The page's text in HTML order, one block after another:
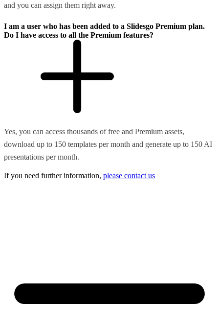
and you can assign them right away.
I am a user who has been added to a Slidesgo Premium plan.
Do I have access to all the Premium features?
Yes, you can access thousands of free and Premium assets,
download up to 150 templates per month and generate up to 150 AI
presentations per month.
If you need further information, please contact us